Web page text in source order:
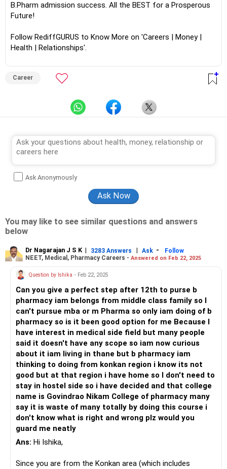
B.Pharm admission success. All the BEST for a Prosperous
Future!
Follow RediffGURUS to Know More on 'Careers | Money |
Health | Relationships'.
Career
Ask Anonymously
You may like to see similar questions and answers
below
Dr Nagarajan J S K | 3283 Answers | Ask -
Follow
NEET, Medical, Pharmacy Careers - Answered on Feb 22, 2025
Question by Ishika - Feb 22, 2025
Can you give a perfect step after 12th to purse b
pharmacy iam belongs from middle class family so I
can't pursue mba or m Pharma so only iam doing of b
pharmacy so is it been good option for me Because I
have interest in medical side field but many people
said it doesn't have any scope so iam now curious
about it iam living in thane but b pharmacy iam
thinking to doing from konkan region i know its not
good but at that region i have home so I don't need to
stay in hostel side so i have decided and that college
name is Govindrao Nikam College of pharmacy many
say it is waste of many totally by doing this course i
don't know what is right and wrong plz would you
guard me neatly
Ans: Hi Ishika,
Since you are from the Konkan area (which includes